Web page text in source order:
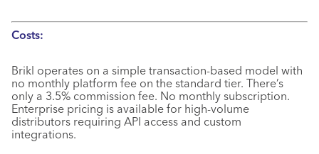
Costs:
Brikl operates on a simple transaction-based model with
no monthly platform fee on the standard tier. There’s
only a 3.5% commission fee. No monthly subscription.
Enterprise pricing is available for high-volume
distributors requiring API access and custom
integrations.